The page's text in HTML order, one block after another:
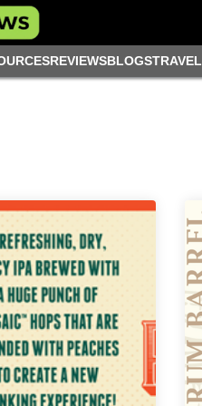
REVIEWSBLOGSTRAVEL